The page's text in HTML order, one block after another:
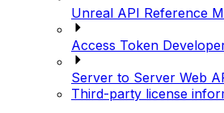
Unreal API Reference
Access Token
Server to Server Web
Third-party license